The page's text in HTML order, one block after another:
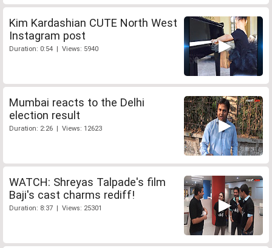
Kim Kardashian CUTE North West
Instagram post
Duration: 0:54 | Views: 5940
Mumbai reacts to the Delhi
election result
Duration: 2:26 | Views: 12623
WATCH: Shreyas Talpade's film
Baji's cast charms rediff!
Duration: 8:37 | Views: 25301